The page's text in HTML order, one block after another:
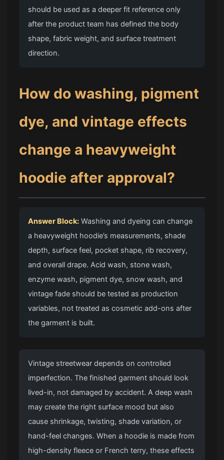
should be used as a deeper fit reference only
after the product team has defined the body
shape, fabric weight, and surface treatment
direction.
How do washing, pigment
dye, and vintage effects
change a heavyweight
hoodie after approval?
Answer Block: Washing and dyeing can change
a heavyweight hoodie’s measurements, shade
depth, surface feel, pocket shape, rib recovery,
and overall drape. Acid wash, stone wash,
enzyme wash, pigment dye, snow wash, and
vintage fade should be tested as production
variables, not treated as cosmetic add-ons after
the garment is built.
Vintage streetwear depends on controlled
imperfection. The finished garment should look
lived-in, not damaged by accident. A deep wash
may create the right surface mood but also
cause shrinkage, twisting, shade variation, or
hand-feel changes. When a hoodie is made from
high-density fleece or French terry, these effects